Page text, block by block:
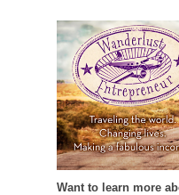
Want to learn more